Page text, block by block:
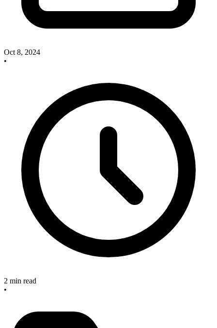
Oct 8, 2024
•
2 min read
•